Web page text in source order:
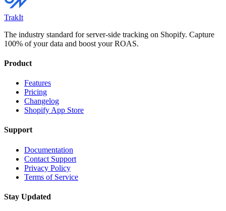
TrakIt
The industry standard for server-side tracking on Shopify. Capture
100% of your data and boost your ROAS.
Product
Features
Pricing
Changelog
Shopify App Store
Support
Documentation
Contact Support
Privacy Policy
Terms of Service
Stay Updated